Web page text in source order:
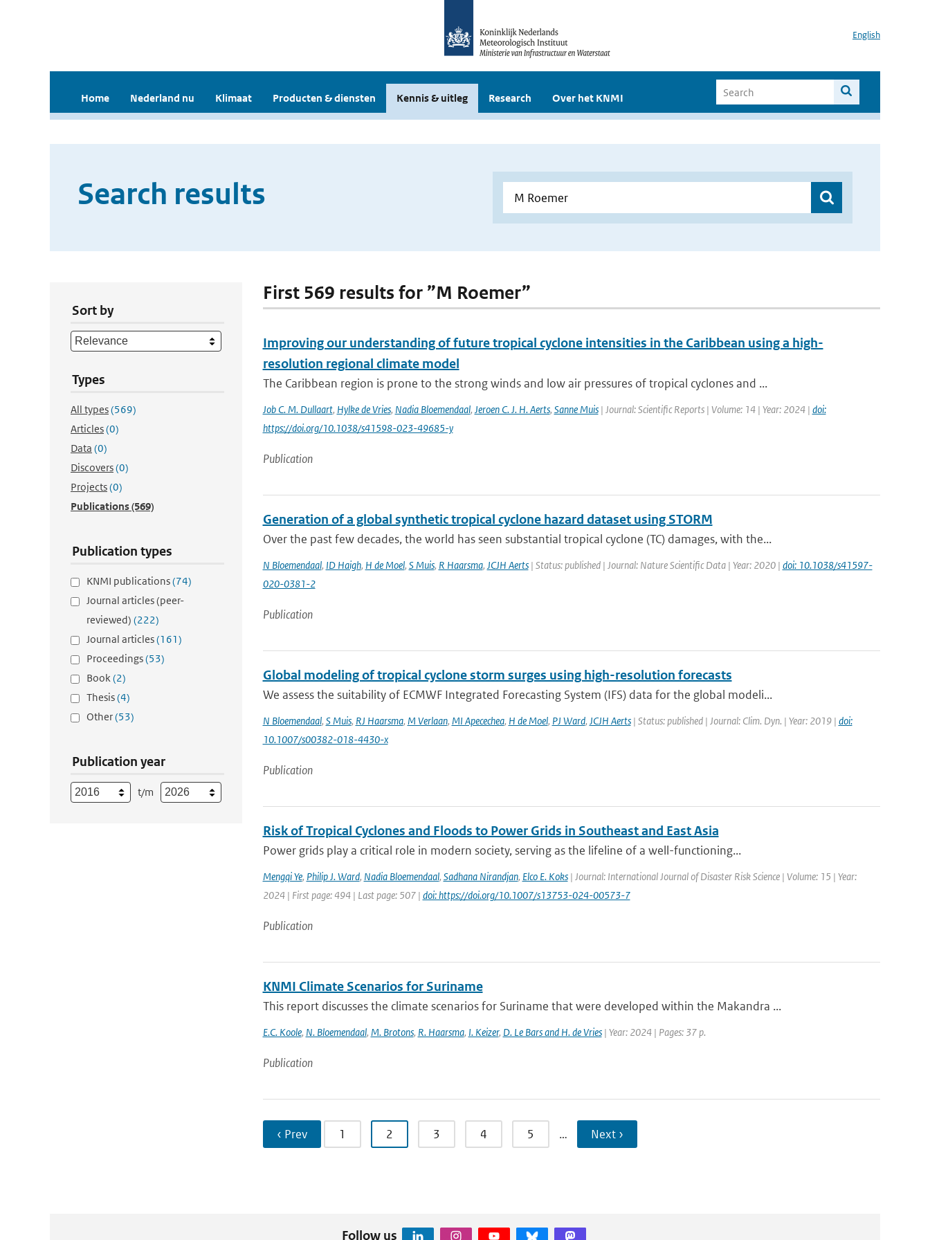
English
Home Nederland nu Klimaat Producten & diensten Kennis & uitleg Research Over het KNMI
Search results
Sort by
Types
All types(569)
Articles(0)
Data (0)
Discovers(0)
Projects(0)
Publications(569)
Publication types
KNMI publications(74)
Journal articles (peer-
reviewed) (222)
Journal articles(161)
Proceedings(53)
Book(2)
Thesis(4)
Other(53)
Publication year
t/m
First 569 results for ”M Roemer”
Improving our understanding of future tropical cyclone intensities in the Caribbean using a high-
resolution regional climate model
The Caribbean region is prone to the strong winds and low air pressures of tropical cyclones and ...
Job C. M. Dullaart, Hylke de Vries, Nadia Bloemendaal, Jeroen C. J. H. Aerts, Sanne Muis| Journal: Scientific Reports | Volume: 14 | Year: 2024 | doi:
https://doi.org/10.1038/s41598-023-49685-y
Publication
Generation of a global synthetic tropical cyclone hazard dataset using STORM
Over the past few decades, the world has seen substantial tropical cyclone (TC) damages, with the...
N Bloemendaal, ID Haigh, H de Moel, S Muis, R Haarsma, JCJH Aerts| Status: published | Journal: Nature Scientific Data | Year: 2020 | doi: 10.1038/s41597-
020-0381-2
Publication
Global modeling of tropical cyclone storm surges using high-resolution forecasts
We assess the suitability of ECMWF Integrated Forecasting System (IFS) data for the global modeli...
N Bloemendaal, S Muis, RJ Haarsma, M Verlaan, MI Apecechea, H de Moel, PJ Ward, JCJH Aerts| Status: published | Journal: Clim. Dyn. | Year: 2019 | doi:
10.1007/s00382-018-4430-x
Publication
Risk of Tropical Cyclones and Floods to Power Grids in Southeast and East Asia
Power grids play a critical role in modern society, serving as the lifeline of a well-functioning...
Mengqi Ye, Philip J. Ward, Nadia Bloemendaal, Sadhana Nirandjan, Elco E. Koks| Journal: International Journal of Disaster Risk Science | Volume: 15 | Year:
2024 | First page: 494 | Last page: 507 | doi: https://doi.org/10.1007/s13753-024-00573-7
Publication
KNMI Climate Scenarios for Suriname
This report discusses the climate scenarios for Suriname that were developed within the Makandra ...
E.C. Koole, N. Bloemendaal, M. Brotons, R. Haarsma, I. Keizer, D. Le Bars and H. de Vries| Year: 2024 | Pages: 37 p.
Publication
‹ Prev 1 2 3 4 5 … Next ›
Follow us